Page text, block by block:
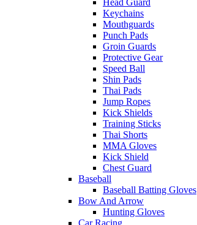
Head Guard
Keychains
Mouthguards
Punch Pads
Groin Guards
Protective Gear
Speed Ball
Shin Pads
Thai Pads
Jump Ropes
Kick Shields
Training Sticks
Thai Shorts
MMA Gloves
Kick Shield
Chest Guard
Baseball
Baseball Batting Gloves
Bow And Arrow
Hunting Gloves
Car Racing